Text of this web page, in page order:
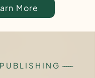
More
-----